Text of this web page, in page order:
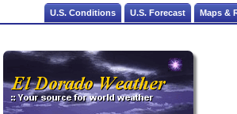
U.S. Conditions U.S. Forecast Maps &